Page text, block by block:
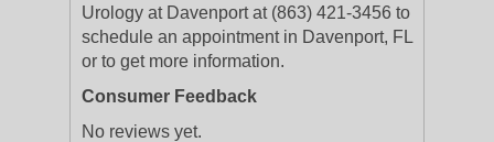
Urology at Davenport at (863) 421-3456 to
schedule an appointment in Davenport, FL
or to get more information.
Consumer Feedback
No reviews yet.